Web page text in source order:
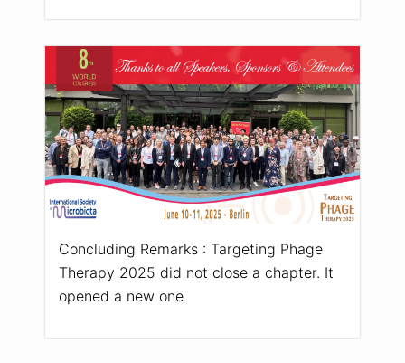
Concluding Remarks : Targeting Phage
Therapy 2025 did not close a chapter. It
opened a new one